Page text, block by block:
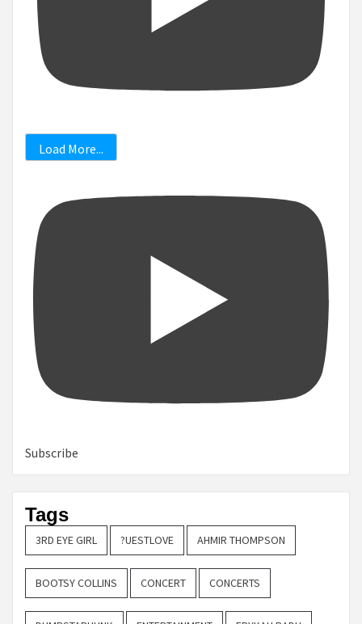
Load More...
Subscribe
Tags
3RD EYE GIRL ?UESTLOVE AHMIR THOMPSON
BOOTSY COLLINS CONCERT CONCERTS